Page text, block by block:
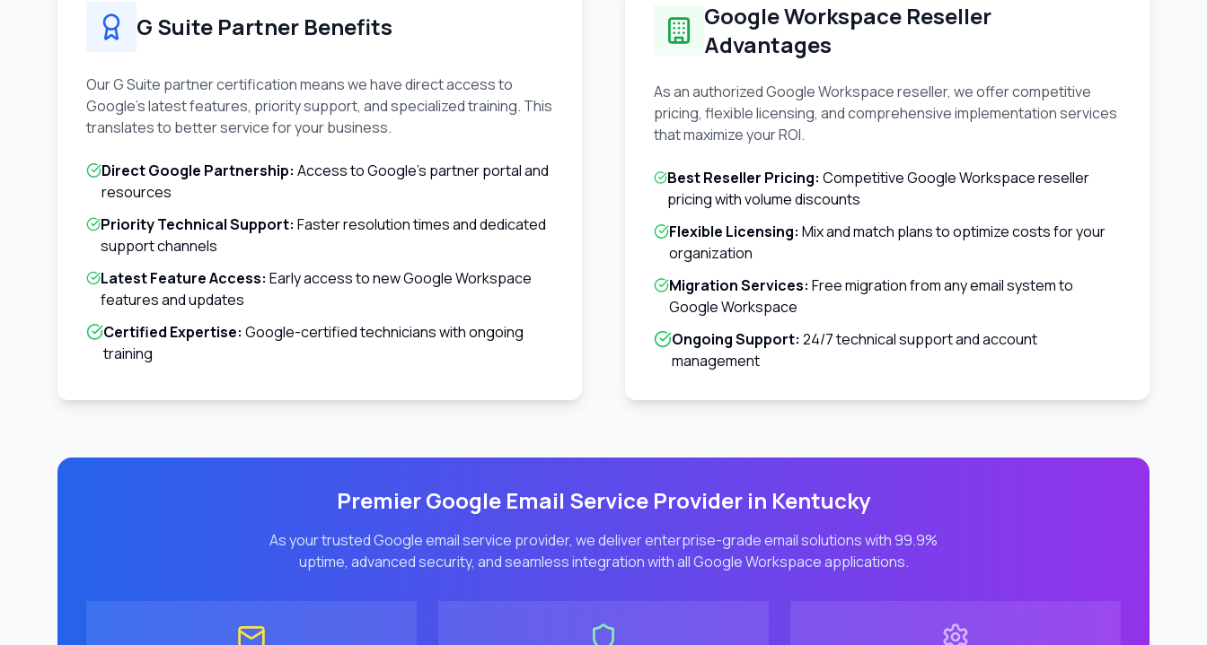
G Suite Partner Benefits
Our G Suite partner certification means we have direct access to
Google's latest features, priority support, and specialized training. This
translates to better service for your business.
Direct Google Partnership: Access to Google's partner portal and
resources
Priority Technical Support: Faster resolution times and dedicated
support channels
Latest Feature Access: Early access to new Google Workspace
features and updates
Certified Expertise: Google-certified technicians with ongoing
training
Google Workspace Reseller
Advantages
As an authorized Google Workspace reseller, we offer competitive
pricing, flexible licensing, and comprehensive implementation services
that maximize your ROI.
Best Reseller Pricing: Competitive Google Workspace reseller
pricing with volume discounts
Flexible Licensing: Mix and match plans to optimize costs for your
organization
Migration Services: Free migration from any email system to
Google Workspace
Ongoing Support: 24/7 technical support and account
management
Premier Google Email Service Provider in Kentucky
As your trusted Google email service provider, we deliver enterprise-grade email solutions with 99.9%
uptime, advanced security, and seamless integration with all Google Workspace applications.